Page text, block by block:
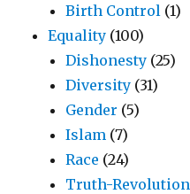
Birth Control (1)
Equality (100)
Dishonesty (25)
Diversity (31)
Gender (5)
Islam (7)
Race (24)
Truth-Revolution